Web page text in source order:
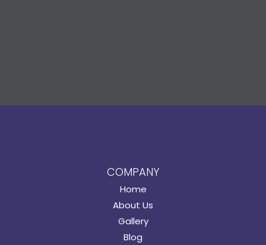
COMPANY
Home
About Us
Gallery
Blog